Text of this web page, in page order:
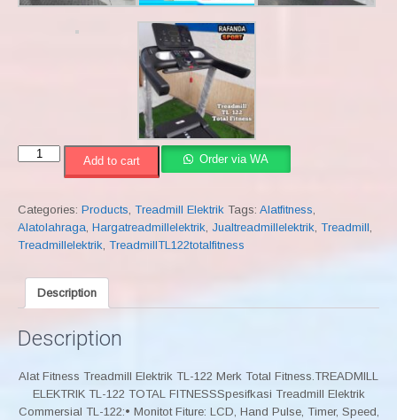
Treadmill
122
Total
Fitness
Add to cart Order via WA
Categories: Products, Treadmill Elektrik Tags: Alatfitness,
Alatolahraga, Hargatreadmillelektrik, Jualtreadmillelektrik, Treadmill,
Treadmillelektrik, TreadmillTL122totalfitness
Description
Description
Alat Fitness Treadmill Elektrik TL-122 Merk Total Fitness.TREADMILL
ELEKTRIK TL-122 TOTAL FITNESSSpesifkasi Treadmill Elektrik
Commersial TL-122:• Monitot Fiture: LCD, Hand Pulse, Timer, Speed,